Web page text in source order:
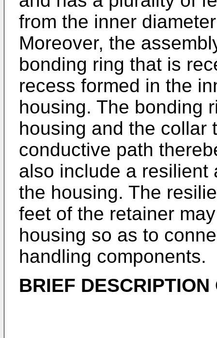
from the inner
Moreover, the
bonding ring that is
recess formed in the
housing. The bonding
housing and the collar
conductive path
also include a resilient
the housing. The
feet of the retainer
housing so as to
handling components.
BRIEF